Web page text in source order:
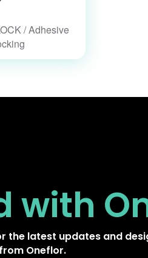
/ Adhesive
with
the latest updates and
Oneflor.